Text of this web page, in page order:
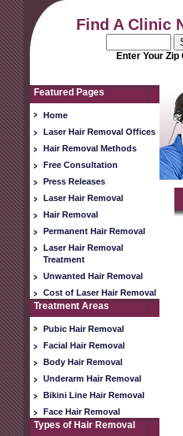
Find A Clinic
Enter Your Zip
Featured Pages
Home
Laser Hair Removal Offices
Hair Removal Methods
Free Consultation
Press Releases
Laser Hair Removal
Hair Removal
Permanent Hair Removal
Laser Hair Removal
Treatment
Unwanted Hair Removal
Cost of Laser Hair Removal
Treatment Areas
Pubic Hair Removal
Facial Hair Removal
Body Hair Removal
Underarm Hair Removal
Bikini Line Hair Removal
Face Hair Removal
Types of Hair Removal